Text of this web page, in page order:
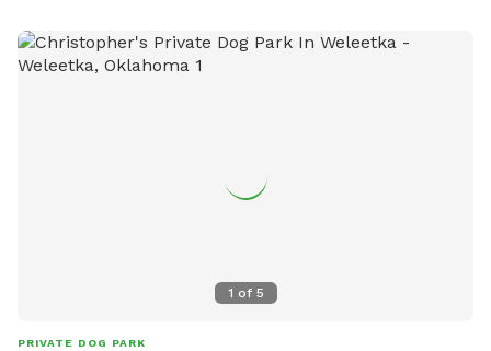
1 of 5
PRIVATE DOG PARK